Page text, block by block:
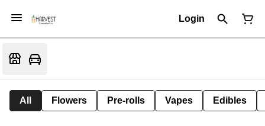
Login
All Flowers Pre-rolls Vapes Edibles